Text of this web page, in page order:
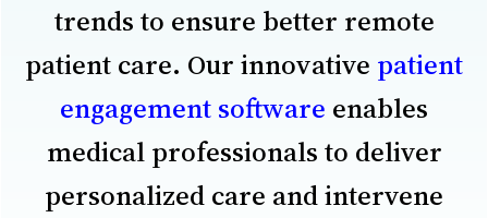
trends to ensure better remote
patient care. Our innovative patient
engagement software enables
medical professionals to deliver
personalized care and intervene